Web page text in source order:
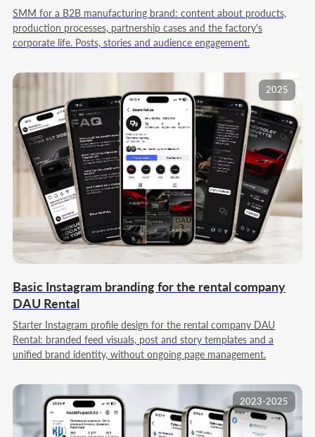
SMM for a B2B manufacturing brand: content about products,
production processes, partnership cases and the factory's
corporate life. Posts, stories and audience engagement.
2025
Basic Instagram branding for the rental company
DAU Rental
Starter Instagram profile design for the rental company DAU
Rental: branded feed visuals, post and story templates and a
unified brand identity, without ongoing page management.
2023-2025